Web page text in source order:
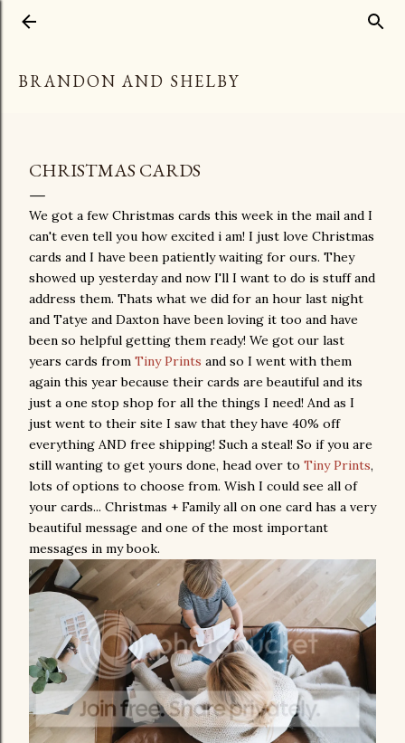
BRANDON AND SHELBY
CHRISTMAS CARDS
We got a few Christmas cards this week in the mail and I
can't even tell you how excited i am! I just love Christmas
cards and I have been patiently waiting for ours. They
showed up yesterday and now I'll I want to do is stuff and
address them. Thats what we did for an hour last night
and Tatye and Daxton have been loving it too and have
been so helpful getting them ready! We got our last
years cards from Tiny Prints and so I went with them
again this year because their cards are beautiful and its
just a one stop shop for all the things I need! And as I
just went to their site I saw that they have 40% off
everything AND free shipping! Such a steal! So if you are
still wanting to get yours done, head over to Tiny Prints,
lots of options to choose from. Wish I could see all of
your cards... Christmas + Family all on one card has a very
beautiful message and one of the most important
messages in my book.